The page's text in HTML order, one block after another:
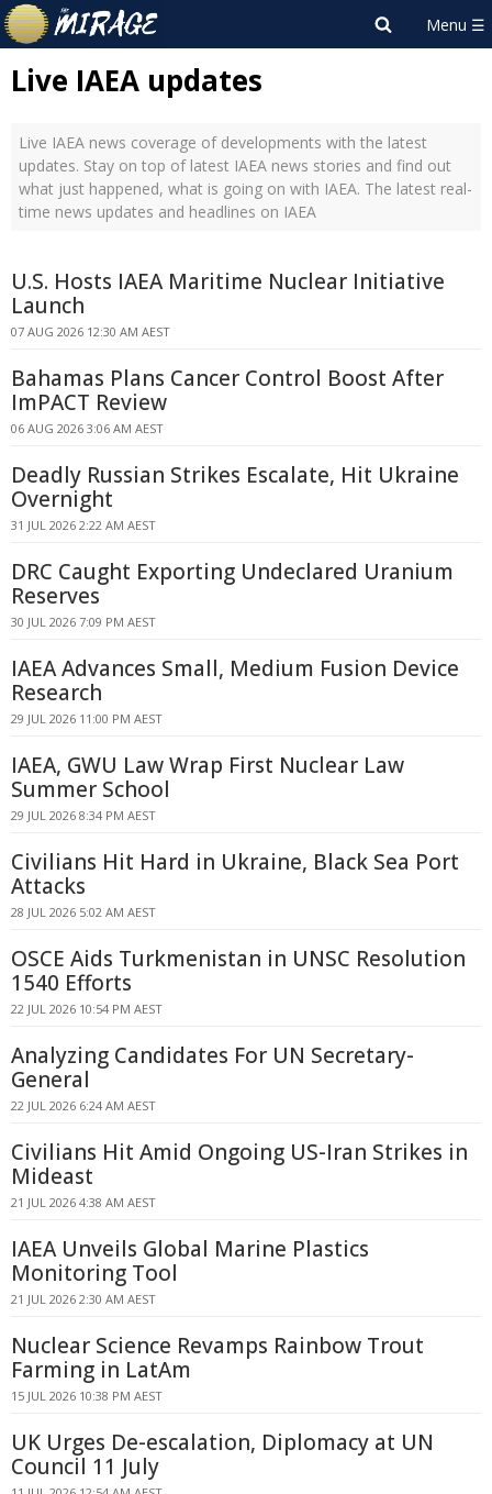
Live IAEA updates
Live IAEA news coverage of developments with the latest
updates. Stay on top of latest IAEA news stories and find out
what just happened, what is going on with IAEA. The latest real-
time news updates and headlines on IAEA
U.S. Hosts IAEA Maritime Nuclear Initiative
Launch
07 AUG 2026 12:30 AM AEST
Bahamas Plans Cancer Control Boost After
ImPACT Review
06 AUG 2026 3:06 AM AEST
Deadly Russian Strikes Escalate, Hit Ukraine
Overnight
31 JUL 2026 2:22 AM AEST
DRC Caught Exporting Undeclared Uranium
Reserves
30 JUL 2026 7:09 PM AEST
IAEA Advances Small, Medium Fusion Device
Research
29 JUL 2026 11:00 PM AEST
IAEA, GWU Law Wrap First Nuclear Law
Summer School
29 JUL 2026 8:34 PM AEST
Civilians Hit Hard in Ukraine, Black Sea Port
Attacks
28 JUL 2026 5:02 AM AEST
OSCE Aids Turkmenistan in UNSC Resolution
1540 Efforts
22 JUL 2026 10:54 PM AEST
Analyzing Candidates For UN Secretary-
General
22 JUL 2026 6:24 AM AEST
Civilians Hit Amid Ongoing US-Iran Strikes in
Mideast
21 JUL 2026 4:38 AM AEST
IAEA Unveils Global Marine Plastics
Monitoring Tool
21 JUL 2026 2:30 AM AEST
Nuclear Science Revamps Rainbow Trout
Farming in LatAm
15 JUL 2026 10:38 PM AEST
UK Urges De-escalation, Diplomacy at UN
Council 11 July